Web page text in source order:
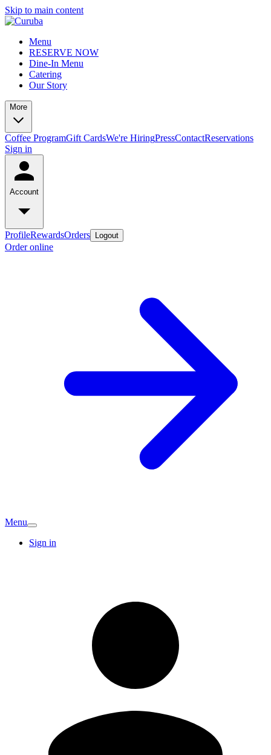
Skip to main content
Menu
RESERVE NOW
Dine-In Menu
Catering
Our Story
More
Coffee ProgramGift CardsWe're HiringPressContactReservations
Sign in
Account
ProfileRewardsOrders Logout
Order online
Menu
Sign in